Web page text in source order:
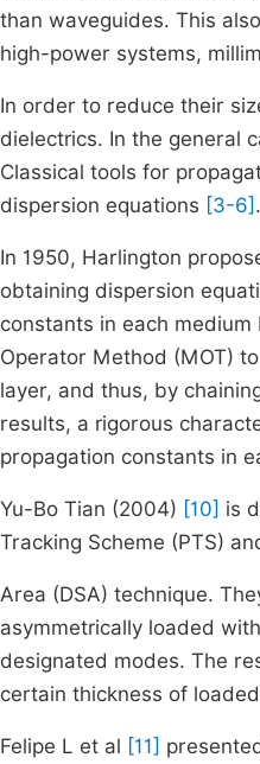
than waveguides. This
high-power systems,
In order to reduce their
dielectrics. In the general
Classical tools for
dispersion equations [3-6] .
In 1950, Harlington
obtaining dispersion
constants in each
Operator Method (MOT)
layer, and thus, by
results, a rigorous
propagation constants in
Yu-Bo Tian (2004) [10] is
Tracking Scheme (PTS)
Area (DSA) technique.
asymmetrically loaded
designated modes. The
certain thickness of
Felipe L et al [11]